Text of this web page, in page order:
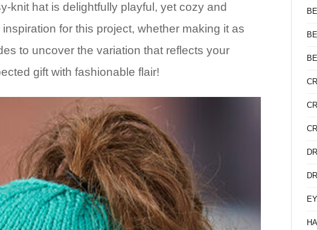
knit hat is delightfully playful, yet cozy and
for this project, whether making it as
to uncover the variation that reflects your
gift with fashionable flair!